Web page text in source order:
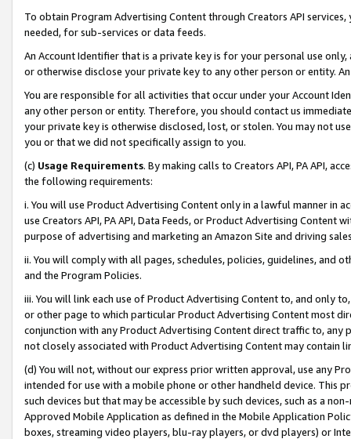
To obtain Program Advertising Content through Creators API
needed, for sub-services or data feeds.
An Account Identifier that is a private key is for your personal use
or otherwise disclose your private key to any other person or entity.
You are responsible for all activities that occur under your Account
any other person or entity. Therefore, you should contact us
your private key is otherwise disclosed, lost, or stolen. You may not
you or that we did not specifically assign to you.
(c) Usage Requirements. By making calls to Creators API, PA API,
the following requirements:
i. You will use Product Advertising Content only in a lawful manner in
use Creators API, PA API, Data Feeds, or Product Advertising
purpose of advertising and marketing an Amazon Site and driving
ii. You will comply with all pages, schedules, policies, guidelines, and
and the Program Policies.
iii. You will link each use of Product Advertising Content to, and only
or other page to which particular Product Advertising Content most
conjunction with any Product Advertising Content direct traffic to,
not closely associated with Product Advertising Content may contain
(d) You will not, without our express prior written approval, use any
intended for use with a mobile phone or other handheld device. This
such devices but that may be accessible by such devices, such as a
Approved Mobile Application as defined in the Mobile Application
boxes, streaming video players, blu-ray players, or dvd players) or